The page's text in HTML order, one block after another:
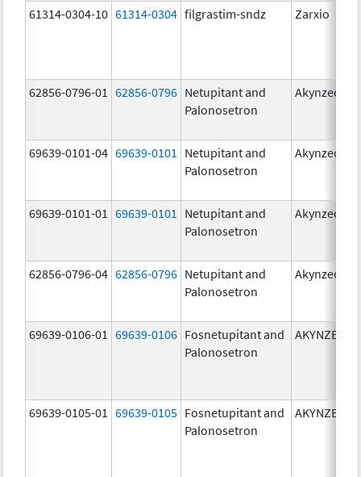
61314-0304-10 61314-0304 filgrastim-sndz Zarxio
62856-0796-01 62856-0796 Netupitant and
Palonosetron
Akynzeo
69639-0101-04 69639-0101
Netupitant and
Palonosetron
Akynzeo
69639-0101-01 69639-0101
Netupitant and
Palonosetron
Akynzeo
62856-0796-04 62856-0796 Netupitant and
Palonosetron
Akynzeo
69639-0106-01 69639-0106 Fosnetupitant and
Palonosetron
AKYNZEO
69639-0105-01 69639-0105 Fosnetupitant and
Palonosetron
AKYNZEO